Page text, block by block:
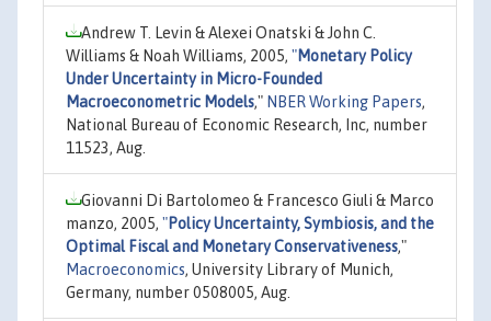
Andrew T. Levin & Alexei Onatski & John C.
Williams & Noah Williams, 2005, "Monetary Policy
Under Uncertainty in Micro-Founded
Macroeconometric Models," NBER Working Papers,
National Bureau of Economic Research, Inc, number
11523, Aug.
Giovanni Di Bartolomeo & Francesco Giuli & Marco
manzo, 2005, "Policy Uncertainty, Symbiosis, and the
Optimal Fiscal and Monetary Conservativeness,"
Macroeconomics, University Library of Munich,
Germany, number 0508005, Aug.